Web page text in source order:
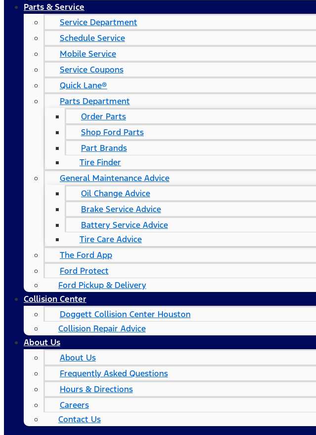
Parts & Service
Service Department
Schedule Service
Mobile Service
Service Coupons
Quick Lane®
Parts Department
Order Parts
Shop Ford Parts
Part Brands
Tire Finder
General Maintenance Advice
Oil Change Advice
Brake Service Advice
Battery Service Advice
Tire Care Advice
The Ford App
Ford Protect
Ford Pickup & Delivery
Collision Center
Doggett Collision Center Houston
Collision Repair Advice
About Us
About Us
Frequently Asked Questions
Hours & Directions
Careers
Contact Us